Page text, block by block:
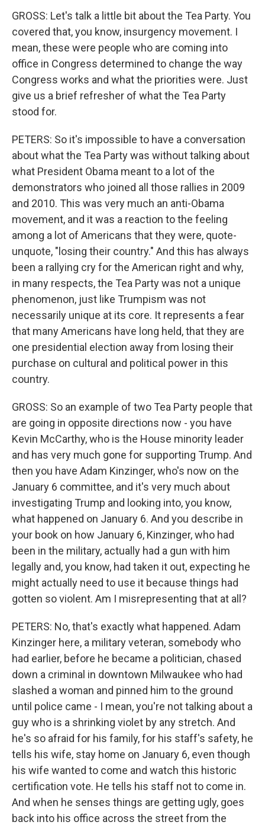
GROSS: Let's talk a little bit about the Tea Party. You
covered that, you know, insurgency movement. I
mean, these were people who are coming into
office in Congress determined to change the way
Congress works and what the priorities were. Just
give us a brief refresher of what the Tea Party
stood for.
PETERS: So it's impossible to have a conversation
about what the Tea Party was without talking about
what President Obama meant to a lot of the
demonstrators who joined all those rallies in 2009
and 2010. This was very much an anti-Obama
movement, and it was a reaction to the feeling
among a lot of Americans that they were, quote-
unquote, "losing their country." And this has always
been a rallying cry for the American right and why,
in many respects, the Tea Party was not a unique
phenomenon, just like Trumpism was not
necessarily unique at its core. It represents a fear
that many Americans have long held, that they are
one presidential election away from losing their
purchase on cultural and political power in this
country.
GROSS: So an example of two Tea Party people that
are going in opposite directions now - you have
Kevin McCarthy, who is the House minority leader
and has very much gone for supporting Trump. And
then you have Adam Kinzinger, who's now on the
January 6 committee, and it's very much about
investigating Trump and looking into, you know,
what happened on January 6. And you describe in
your book on how January 6, Kinzinger, who had
been in the military, actually had a gun with him
legally and, you know, had taken it out, expecting he
might actually need to use it because things had
gotten so violent. Am I misrepresenting that at all?
PETERS: No, that's exactly what happened. Adam
Kinzinger here, a military veteran, somebody who
had earlier, before he became a politician, chased
down a criminal in downtown Milwaukee who had
slashed a woman and pinned him to the ground
until police came - I mean, you're not talking about a
guy who is a shrinking violet by any stretch. And
he's so afraid for his family, for his staff's safety, he
tells his wife, stay home on January 6, even though
his wife wanted to come and watch this historic
certification vote. He tells his staff not to come in.
And when he senses things are getting ugly, goes
back into his office across the street from the